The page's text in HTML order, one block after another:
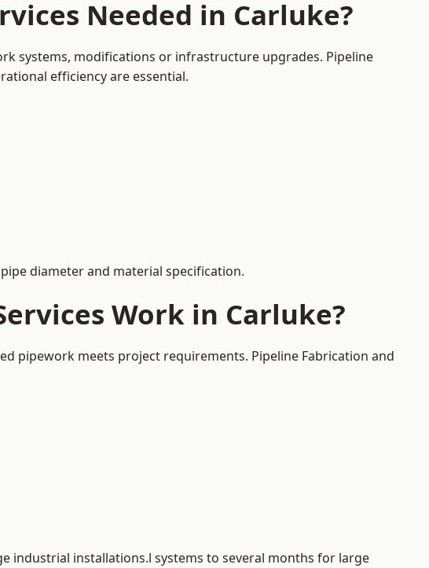
Needed in Carluke?
systems, modifications or infrastructure upgrades. Pipeline
efficiency are essential.
diameter and material specification.
Work in Carluke?
pipework meets project requirements. Pipeline Fabrication and
industrial installations.l systems to several months for large